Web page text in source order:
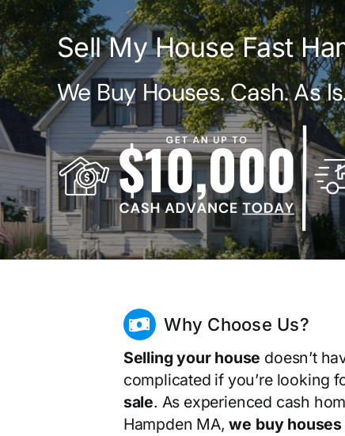
Sell My House Fast
We Buy Houses. Cash. As
Why Choose Us?
Selling your house doesn’t
complicated if you’re looking
sale. As experienced cash
Hampden MA,we buy